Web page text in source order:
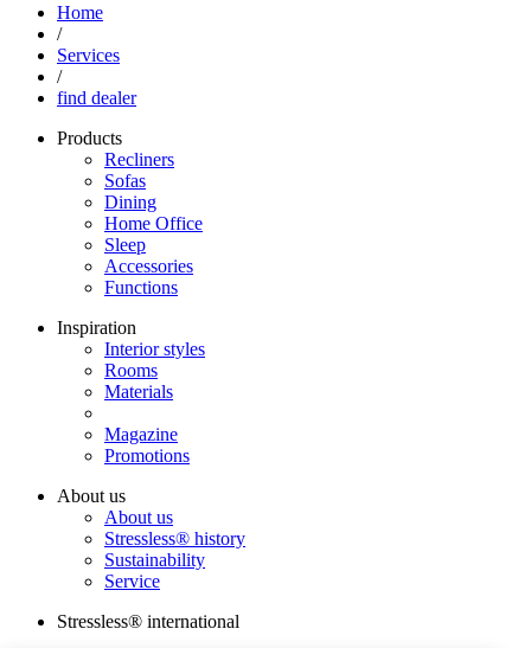
Home
/
Services
/
find dealer
Products
Recliners
Sofas
Dining
Home Office
Sleep
Accessories
Functions
Inspiration
Interior styles
Rooms
Materials
Magazine
Promotions
About us
About us
Stressless® history
Sustainability
Service
Stressless® international